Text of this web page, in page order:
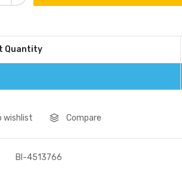
Quantity
wishlist Compare
BI-4513766